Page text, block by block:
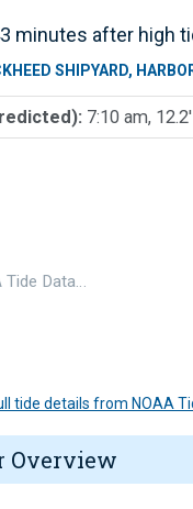
minutes after high
SHIPYARD,
7:10 am,
Data…
tide details from NOAA
Overview